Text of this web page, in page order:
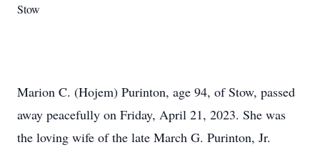
Stow
Marion C. (Hojem) Purinton, age 94, of Stow, passed
away peacefully on Friday, April 21, 2023. She was
the loving wife of the late March G. Purinton, Jr.